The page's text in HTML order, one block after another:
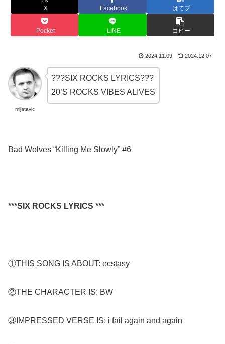
X Facebook はてブ
Pocket LINE コピー
2024.11.09 2024.12.07
mijatavic
???SIX ROCKS LYRICS???
20’S ROCKS VIBES ALIVES
Bad Wolves “Killing Me Slowly” #6
***SIX ROCKS LYRICS ***
①THIS SONG IS ABOUT: ecstasy
②THE CHARACTER IS: BW
③IMPRESSED VERSE IS: i fail again and again